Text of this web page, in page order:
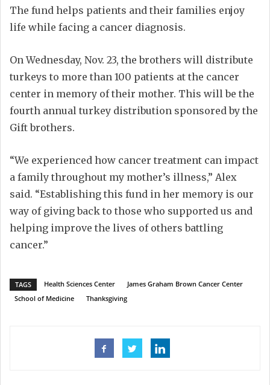
The fund helps patients and their families enjoy
life while facing a cancer diagnosis.
On Wednesday, Nov. 23, the brothers will distribute
turkeys to more than 100 patients at the cancer
center in memory of their mother. This will be the
fourth annual turkey distribution sponsored by the
Gift brothers.
“We experienced how cancer treatment can impact
a family throughout my mother’s illness,” Alex
said. “Establishing this fund in her memory is our
way of giving back to those who supported us and
helping improve the lives of others battling
cancer.”
TAGS Health Sciences Center
James Graham Brown Cancer Center
School of Medicine
Thanksgiving